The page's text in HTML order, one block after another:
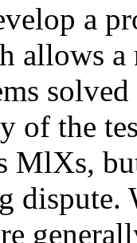
a
allows a
of the
MlXs,
dispute.